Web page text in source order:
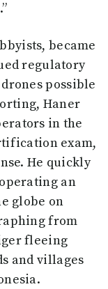
became
regulatory
possible
Haner
in the
exam,
He quickly
an
globe on
from
fleeing
and villages